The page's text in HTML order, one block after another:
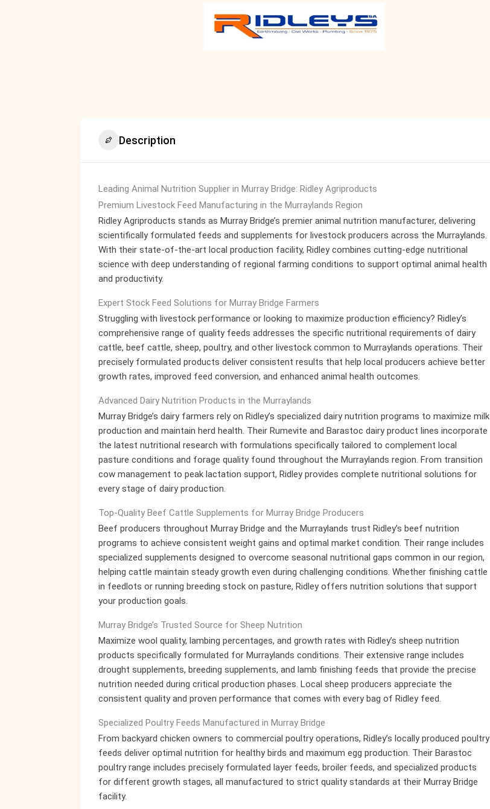
Description
Leading Animal Nutrition Supplier in Murray Bridge: Ridley Agriproducts
Premium Livestock Feed Manufacturing in the Murraylands Region
Ridley Agriproducts stands as Murray Bridge’s premier animal nutrition manufacturer, delivering
scientifically formulated feeds and supplements for livestock producers across the Murraylands.
With their state-of-the-art local production facility, Ridley combines cutting-edge nutritional
science with deep understanding of regional farming conditions to support optimal animal health
and productivity.
Expert Stock Feed Solutions for Murray Bridge Farmers
Struggling with livestock performance or looking to maximize production efficiency? Ridley’s
comprehensive range of quality feeds addresses the specific nutritional requirements of dairy
cattle, beef cattle, sheep, poultry, and other livestock common to Murraylands operations. Their
precisely formulated products deliver consistent results that help local producers achieve better
growth rates, improved feed conversion, and enhanced animal health outcomes.
Advanced Dairy Nutrition Products in the Murraylands
Murray Bridge’s dairy farmers rely on Ridley’s specialized dairy nutrition programs to maximize milk
production and maintain herd health. Their Rumevite and Barastoc dairy product lines incorporate
the latest nutritional research with formulations specifically tailored to complement local
pasture conditions and forage quality found throughout the Murraylands region. From transition
cow management to peak lactation support, Ridley provides complete nutritional solutions for
every stage of dairy production.
Top-Quality Beef Cattle Supplements for Murray Bridge Producers
Beef producers throughout Murray Bridge and the Murraylands trust Ridley’s beef nutrition
programs to achieve consistent weight gains and optimal market condition. Their range includes
specialized supplements designed to overcome seasonal nutritional gaps common in our region,
helping cattle maintain steady growth even during challenging conditions. Whether finishing cattle
in feedlots or running breeding stock on pasture, Ridley offers nutrition solutions that support
your production goals.
Murray Bridge’s Trusted Source for Sheep Nutrition
Maximize wool quality, lambing percentages, and growth rates with Ridley’s sheep nutrition
products specifically formulated for Murraylands conditions. Their extensive range includes
drought supplements, breeding supplements, and lamb finishing feeds that provide the precise
nutrition needed during critical production phases. Local sheep producers appreciate the
consistent quality and proven performance that comes with every bag of Ridley feed.
Specialized Poultry Feeds Manufactured in Murray Bridge
From backyard chicken owners to commercial poultry operations, Ridley’s locally produced poultry
feeds deliver optimal nutrition for healthy birds and maximum egg production. Their Barastoc
poultry range includes precisely formulated layer feeds, broiler feeds, and specialized products
for different growth stages, all manufactured to strict quality standards at their Murray Bridge
facility.